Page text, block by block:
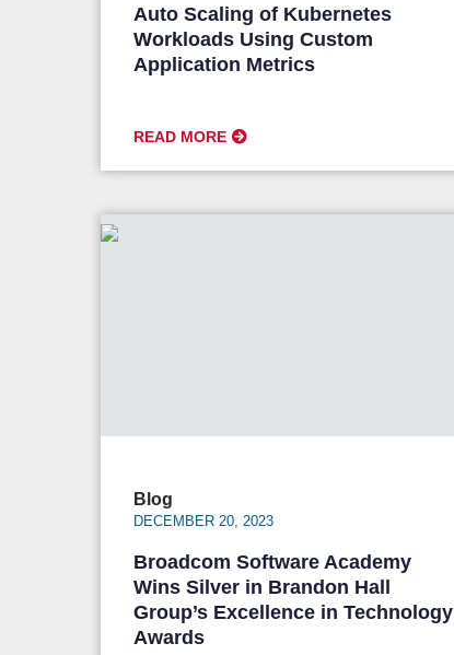
Auto Scaling of Kubernetes
Workloads Using Custom
Application Metrics
READ MORE
Blog
DECEMBER 20, 2023
Broadcom Software Academy
Wins Silver in Brandon Hall
Group’s Excellence in Technology
Awards